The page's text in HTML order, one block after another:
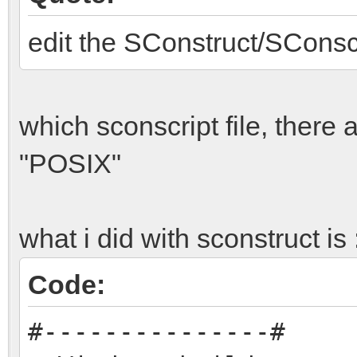
include/
was not declared in
include/physics.h:37:
is invalid
include/
is invalid
declaration of
pe
include/
edit the SConstruct/
which sconscript file, there
"POSIX"
what i did with sconstruct is
Code:
#---------------#